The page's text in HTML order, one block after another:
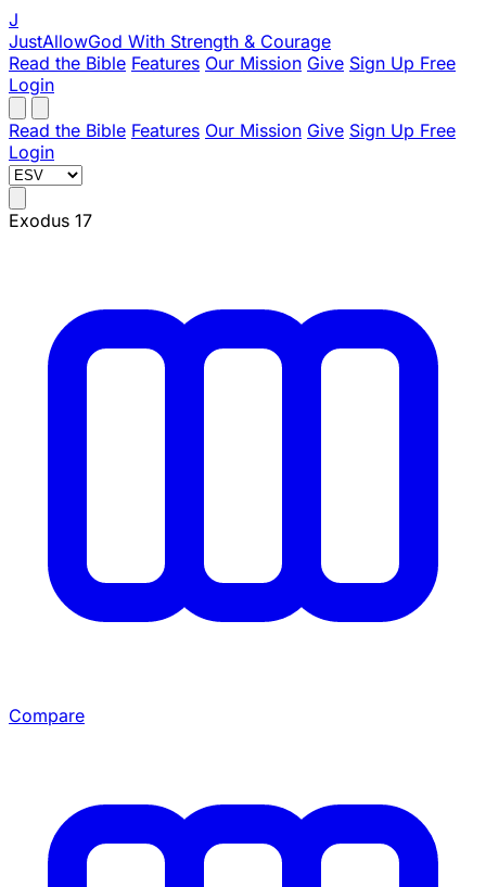
J
JustAllowGod With Strength & Courage
Read the Bible Features Our Mission Give Sign Up Free
Login
Read the Bible Features Our Mission Give Sign Up Free
Login
Exodus 17
Compare